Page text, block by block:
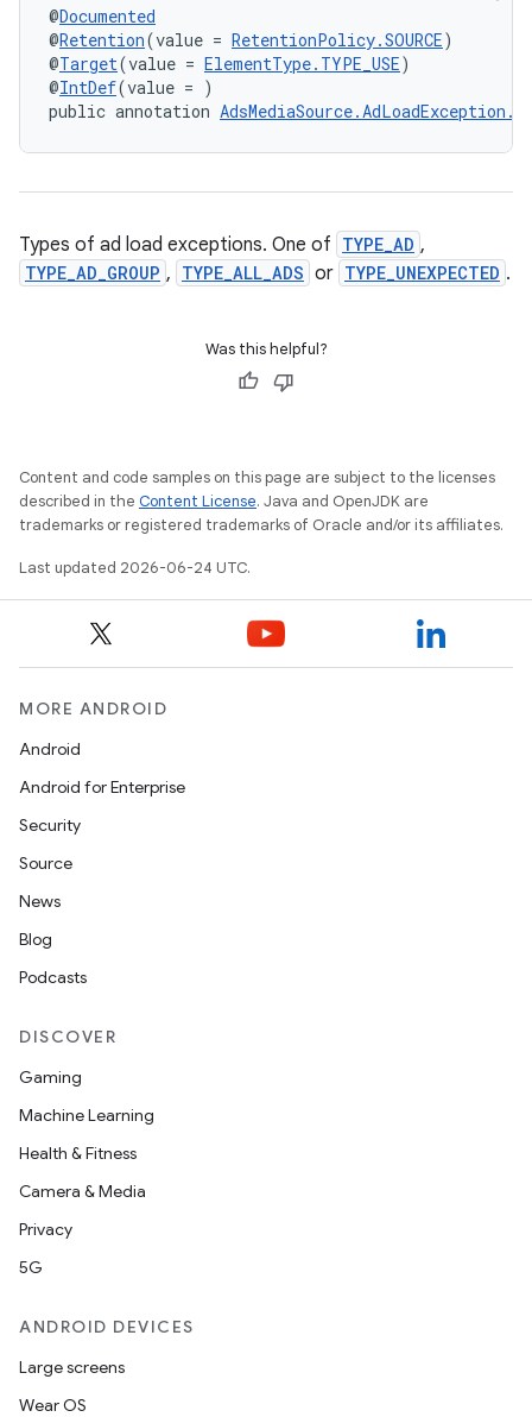
@Documented
@Retention(value = RetentionPolicy.SOURCE)
@Target(value = ElementType.TYPE_USE)
@IntDef(value = )
public annotation
Types of ad load exceptions. One of TYPE_AD ,
TYPE_AD_GROUP , TYPE_ALL_ADS or TYPE_UNEXPECTED .
Was this helpful?
Content and code samples on this page are subject to the licenses
described in the Content License. Java and OpenJDK are
trademarks or registered trademarks of Oracle and/or its affiliates.
Last updated 2026-06-24 UTC.
MORE ANDROID
Android
Android for Enterprise
Security
Source
News
Blog
Podcasts
DISCOVER
Gaming
Machine Learning
Health & Fitness
Camera & Media
Privacy
5G
ANDROID DEVICES
Large screens
Wear OS